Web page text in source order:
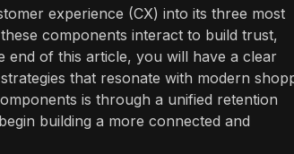
experience (CX) into its three most
components interact to build trust,
end of this article, you will have a clear
that resonate with modern
is through a unified retention
building a more connected and